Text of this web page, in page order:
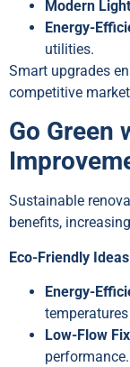
Modern
Energy-
utilities.
Smart upgrades
competitive
Go Green
Sustainable
benefits,
Eco-Friendly Ideas
Energy-
Low-Flow
performance.